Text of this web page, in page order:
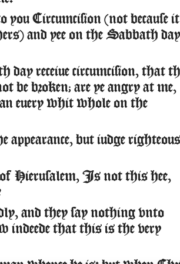
you Circumcision (not because
and yee on the Sabbath day
receiue circumcision, that
be broken; are ye angry at me,
euery whit whole on the
appearance, but iudge righteous
Hierusalem, Is not this hee,
and they say nothing vnto
indeede that this is the very